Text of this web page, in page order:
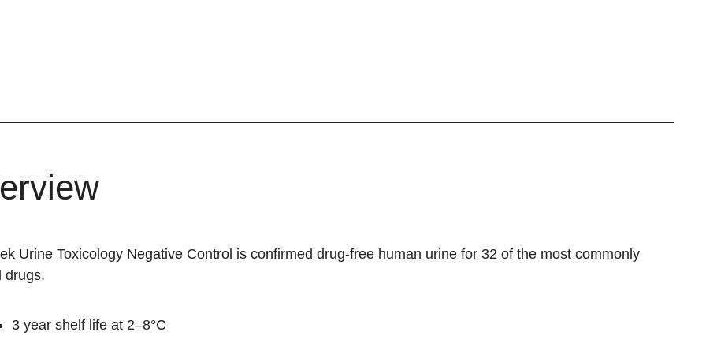
Urine Toxicology Negative Control is confirmed drug-free human urine for 32 of the most commonly
drugs.
3 year shelf life at 2–8°C